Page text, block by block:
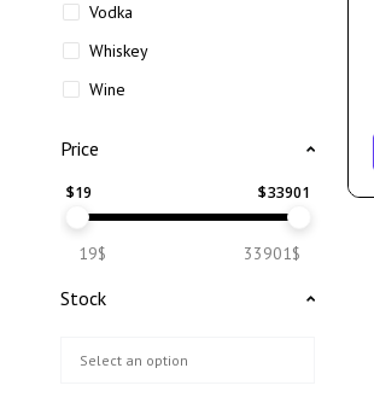
Vodka
Whiskey
Wine
Price
$19 $33901
19$ 33901$
Stock